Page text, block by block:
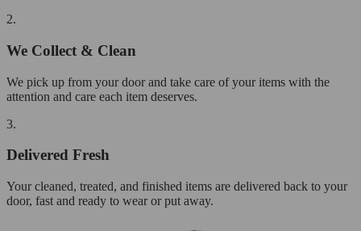
2.
We Collect & Clean
We pick up from your door and take care of your items with the
attention and care each item deserves.
3.
Delivered Fresh
Your cleaned, treated, and finished items are delivered back to your
door, fast and ready to wear or put away.